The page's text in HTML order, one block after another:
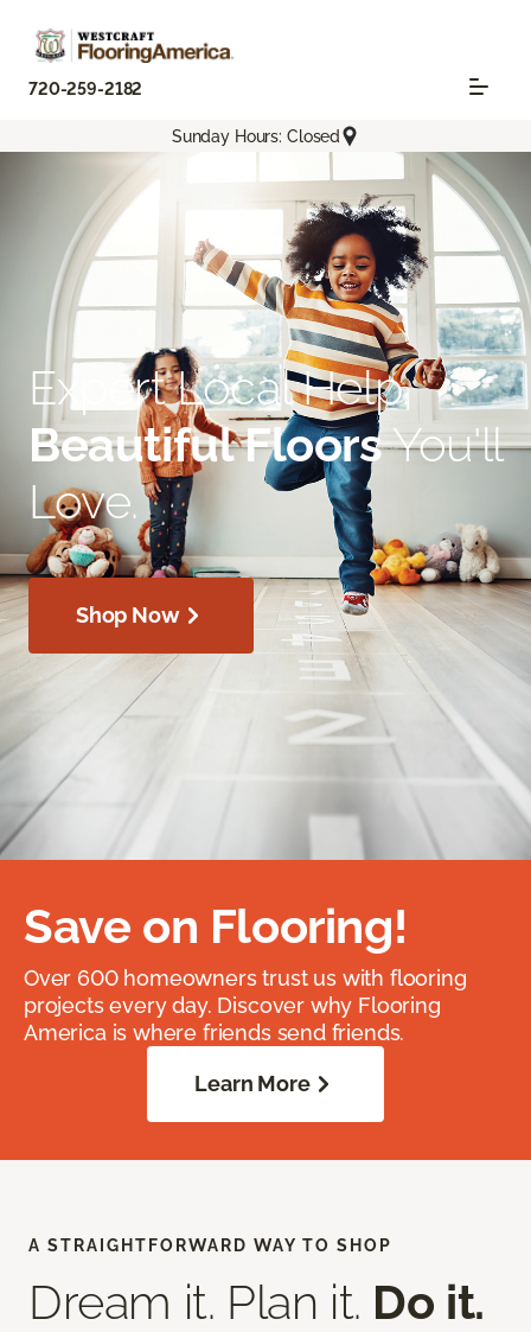
720-259-2182
Sunday Hours: Closed
Expert Local Help.
Beautiful FloorsYou'll
Love.
Shop Now
Save on Flooring!
Over 600 homeowners trust us with flooring
projects every day. Discover why Flooring
America is where friends send friends.
Learn More
A STRAIGHTFORWARD WAY TO SHOP
Dream it. Plan it. Do it.